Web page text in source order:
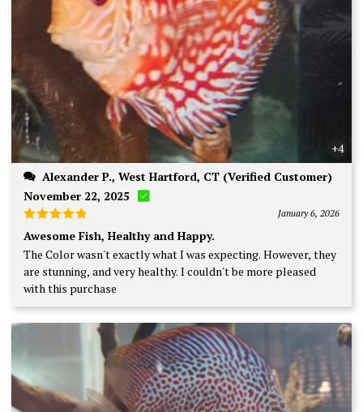
+4
November 22, 2025
Rated
out of 5
January 6, 2026
Awesome Fish, Healthy and Happy.
The Color wasn't exactly what I was expecting. However, they
are stunning, and very healthy. I couldn't be more pleased
with this purchase